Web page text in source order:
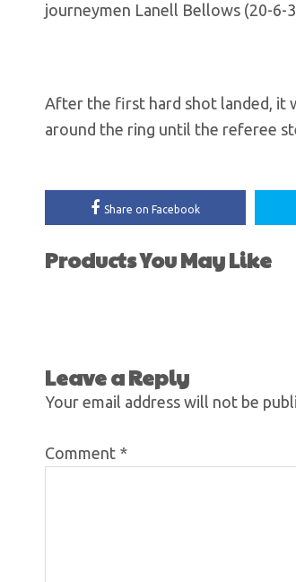
journeymen Lanell Bellows (20-6-
After the first hard shot landed, it
around the ring until the referee
Share on Facebook
Products You May Like
Leave a Reply
Your email address will not be
Comment *